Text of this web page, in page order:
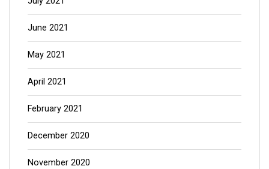
June 2021
May 2021
April 2021
February 2021
December 2020
November 2020